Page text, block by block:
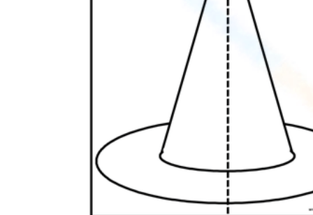
Print, Save, and Share